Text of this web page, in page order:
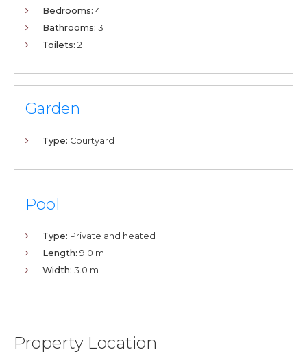
Bedrooms: 4
Bathrooms: 3
Toilets: 2
Garden
Type: Courtyard
Pool
Type: Private and heated
Length: 9.0 m
Width: 3.0 m
Property Location